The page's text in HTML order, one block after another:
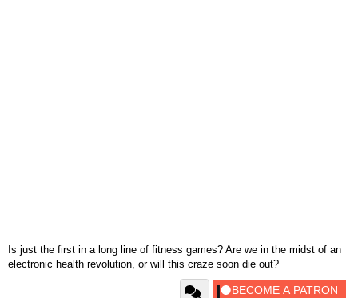
Is just the first in a long line of fitness games? Are we in the midst of an
electronic health revolution, or will this craze soon die out?